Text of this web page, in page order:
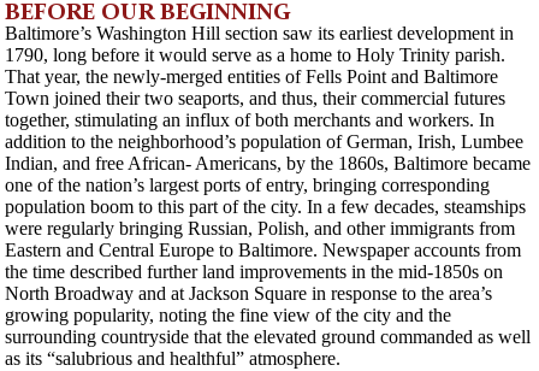
BEFORE OUR BEGINNING
Baltimore’s Washington Hill section saw its earliest development in
1790, long before it would serve as a home to Holy Trinity parish.
That year, the newly-merged entities of Fells Point and Baltimore
Town joined their two seaports, and thus, their commercial futures
together, stimulating an influx of both merchants and workers. In
addition to the neighborhood’s population of German, Irish, Lumbee
Indian, and free African- Americans, by the 1860s, Baltimore became
one of the nation’s largest ports of entry, bringing corresponding
population boom to this part of the city. In a few decades, steamships
were regularly bringing Russian, Polish, and other immigrants from
Eastern and Central Europe to Baltimore. Newspaper accounts from
the time described further land improvements in the mid-1850s on
North Broadway and at Jackson Square in response to the area’s
growing popularity, noting the fine view of the city and the
surrounding countryside that the elevated ground commanded as well
as its “salubrious and healthful” atmosphere.